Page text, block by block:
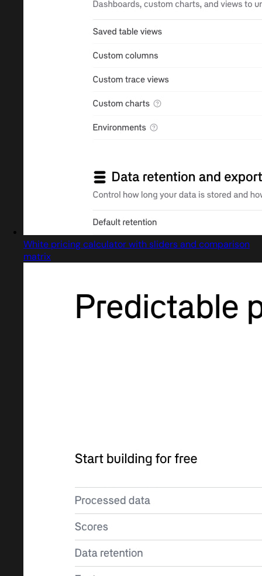
White pricing calculator with sliders and comparison
matrix